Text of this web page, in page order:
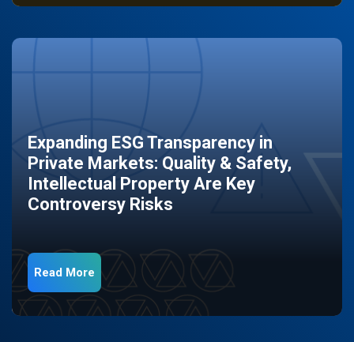
Expanding ESG Transparency in
Private Markets: Quality & Safety,
Intellectual Property Are Key
Controversy Risks
Read More